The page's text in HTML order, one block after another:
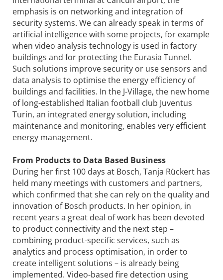
emphasis is on networking and integration of
security systems. We can already speak in terms of
artificial intelligence with some projects, for example
when video analysis technology is used in factory
buildings and for protecting the Eurasia Tunnel.
Such solutions improve security or use sensors and
data analysis to optimise the energy efficiency of
buildings and facilities. In the J-Village, the new home
of long-established Italian football club Juventus
Turin, an integrated energy solution, including
maintenance and monitoring, enables very efficient
energy management.
From Products to Data Based Business
During her first 100 days at Bosch, Tanja Rückert has
held many meetings with customers and partners,
which confirmed that she can rely on the quality and
innovation of Bosch products. In her opinion, in
recent years a great deal of work has been devoted
to product connectivity and the next step –
combining product-specific services, such as
analytics and process optimisation, in order to
create intelligent solutions – is already being
implemented. Video-based fire detection using